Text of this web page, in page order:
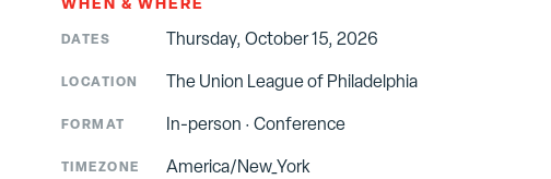
DATES Thursday, October 15, 2026
LOCATION The Union League of Philadelphia
FORMAT In-person · Conference
TIMEZONE America/New_York